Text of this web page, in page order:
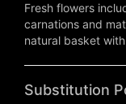
Fresh flowers
carnations and
natural basket
Substitution